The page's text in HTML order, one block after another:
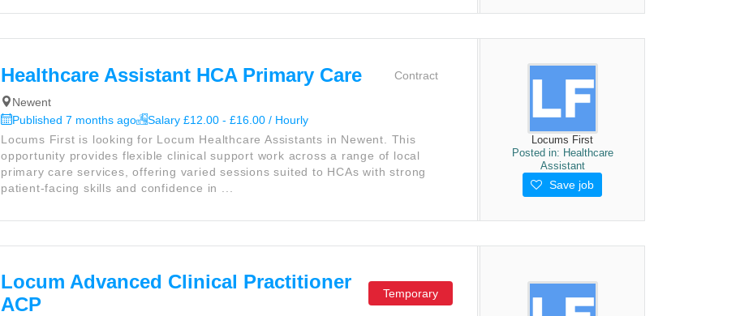
Healthcare Assistant HCA Primary Care Contract
Newent
Published 7 months ago
Salary £12.00 - £16.00 / Hourly
Locums First is looking for Locum Healthcare Assistants in Newent. This
opportunity provides flexible clinical support work across a range of local
primary care services, offering varied sessions suited to HCAs with strong
patient-facing skills and confidence in ...
Locums First
Posted in: Healthcare
Assistant
Save job
Locum Advanced Clinical Practitioner
ACP
Temporary